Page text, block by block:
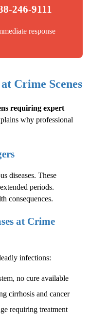
246-9111
response
Crime Scenes
requiring expert
why professional
diseases. These
periods.
consequences.
at Crime
infections:
no cure available
cirrhosis and cancer
requiring treatment